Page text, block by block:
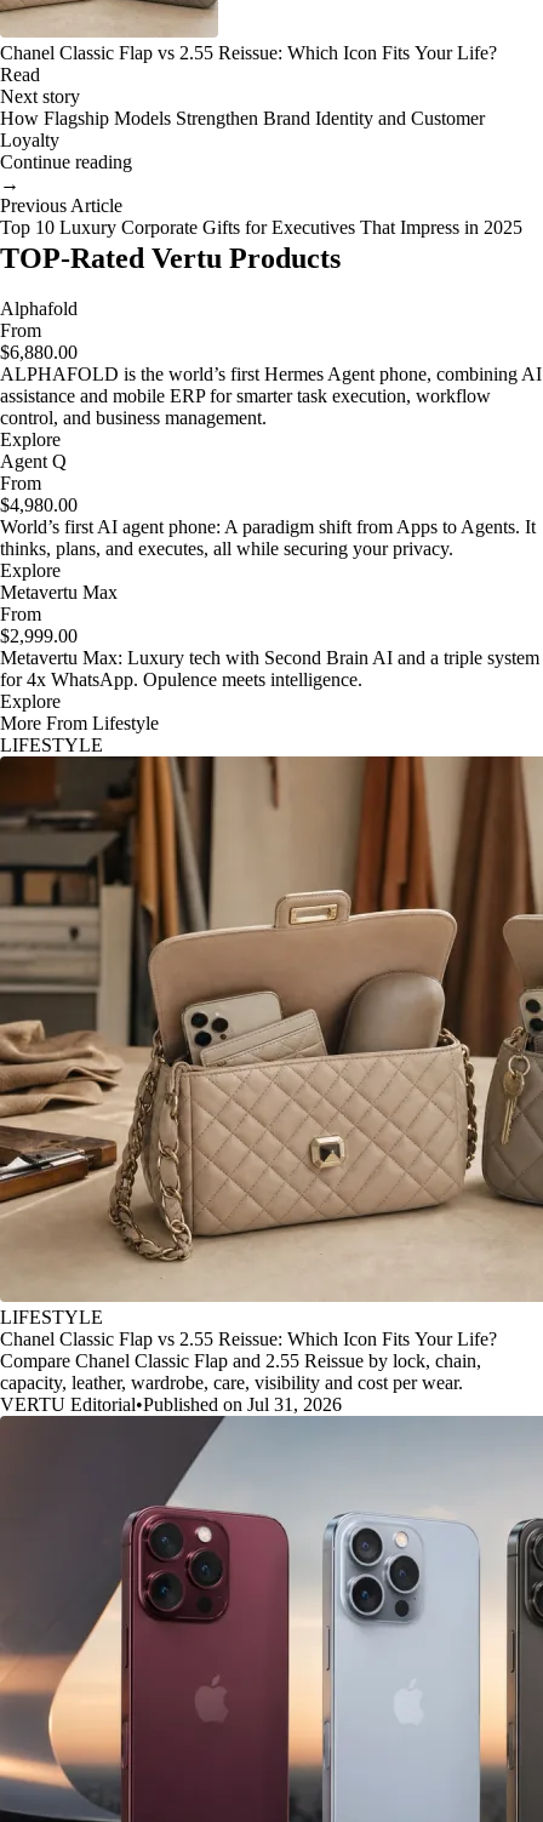
Chanel Classic Flap vs 2.55 Reissue: Which Icon Fits Your Life?
Read
Next story
How Flagship Models Strengthen Brand Identity and Customer
Loyalty
Continue reading
→
Previous Article
Top 10 Luxury Corporate Gifts for Executives That Impress in 2025
TOP-Rated Vertu Products
Alphafold
From
$6,880.00
ALPHAFOLD is the world’s first Hermes Agent phone, combining AI
assistance and mobile ERP for smarter task execution, workflow
control, and business management.
Explore
Agent Q
From
$4,980.00
World’s first AI agent phone: A paradigm shift from Apps to Agents. It
thinks, plans, and executes, all while securing your privacy.
Explore
Metavertu Max
From
$2,999.00
Metavertu Max: Luxury tech with Second Brain AI and a triple system
for 4x WhatsApp. Opulence meets intelligence.
Explore
More From Lifestyle
LIFESTYLE
LIFESTYLE
Chanel Classic Flap vs 2.55 Reissue: Which Icon Fits Your Life?
Compare Chanel Classic Flap and 2.55 Reissue by lock, chain,
capacity, leather, wardrobe, care, visibility and cost per wear.
VERTU Editorial•Published on Jul 31, 2026